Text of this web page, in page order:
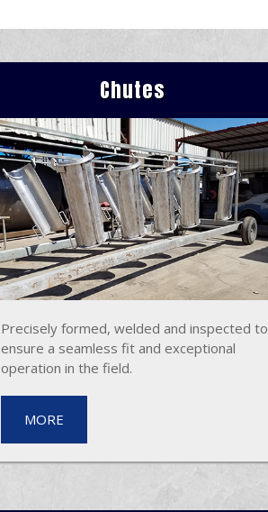
Chutes
Precisely formed, welded and inspected to
ensure a seamless fit and exceptional
operation in the field.
MORE